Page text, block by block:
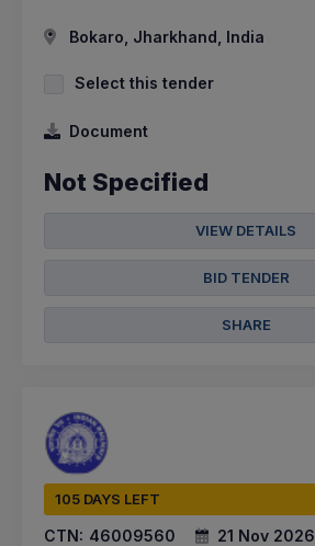
Bokaro, Jharkhand, India
Select this tender
Document
Not Specified
VIEW DETAILS
BID TENDER
SHARE
105 DAYS LEFT
CTN: 46009560 21 Nov 2026